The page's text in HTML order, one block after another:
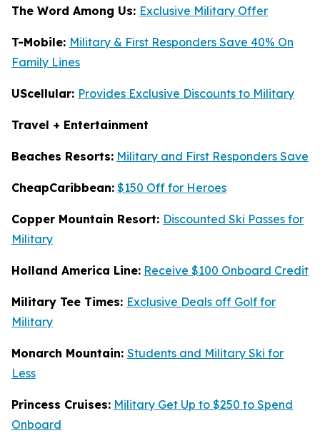
The Word Among Us: Exclusive Military Offer
T-Mobile: Military & First Responders Save 40% On
Family Lines
UScellular: Provides Exclusive Discounts to Military
Travel + Entertainment
Beaches Resorts: Military and First Responders Save
CheapCaribbean: $150 Off for Heroes
Copper Mountain Resort: Discounted Ski Passes for
Military
Holland America Line: Receive $100 Onboard Credit
Military Tee Times: Exclusive Deals off Golf for
Military
Monarch Mountain: Students and Military Ski for
Less
Princess Cruises: Military Get Up to $250 to Spend
Onboard